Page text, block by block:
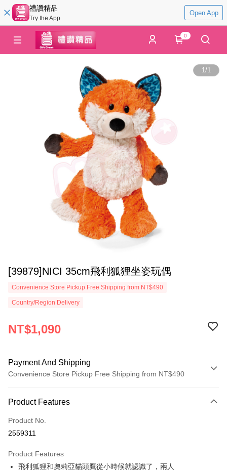
禮讚精品
Try the App
Open App
0
1/1
[39879]NICI 35cm飛利狐狸坐姿玩偶
Convenience Store Pickup Free Shipping from NT$490
Country/Region Delivery
NT$1,090
Payment And Shipping
Convenience Store Pickup Free Shipping from NT$490
Credit Card (Full Payment)
Convenience Store Pickup and Pay
Apple Pay
Product Features
Product No.
2559311
Product Features
飛利狐狸和奧莉亞貓頭鷹從小時候就認識了，兩人